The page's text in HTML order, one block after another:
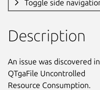
Toggle side
Description
An issue was discovered
QTgaFile Uncontrolled
Resource Consumption.